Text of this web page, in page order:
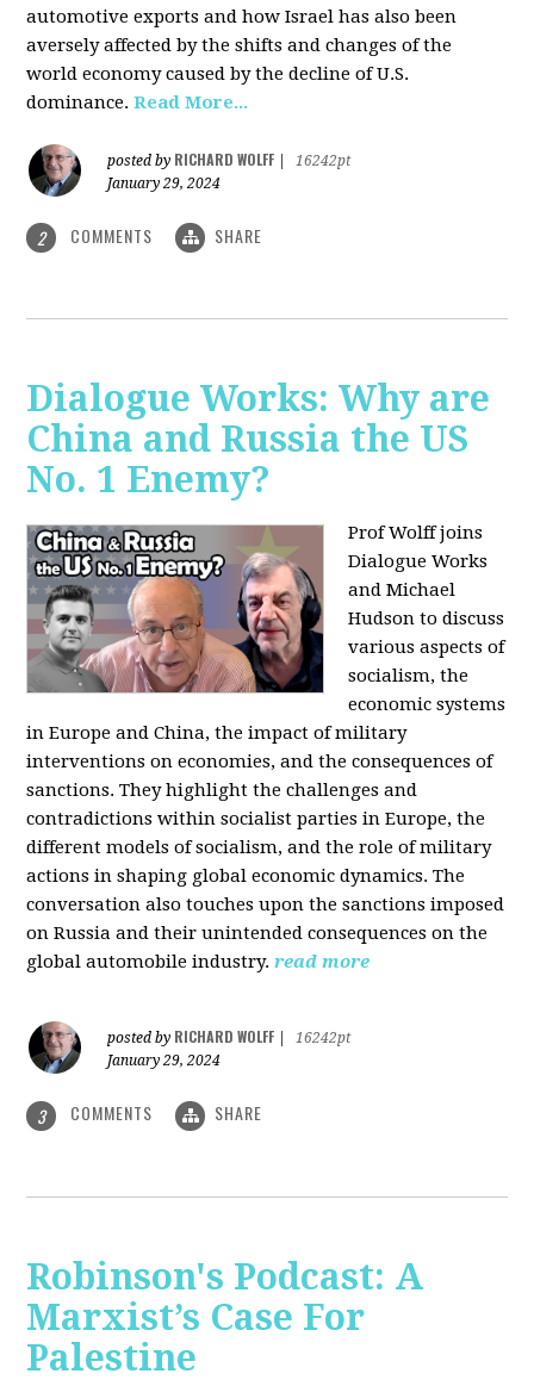
automotive exports and how Israel has also been
aversely affected by the shifts and changes of the
world economy caused by the decline of U.S.
dominance.Read More...
posted by RICHARD WOLFF
16242pt
January 29, 2024
2 COMMENTS SHARE
Dialogue Works: Why are
China and Russia the US
No. 1 Enemy?
Prof Wolff joins
Dialogue Works
and Michael
Hudson to discuss
various aspects of
socialism, the
economic systems
in Europe and China, the impact of military
interventions on economies, and the consequences of
sanctions. They highlight the challenges and
contradictions within socialist parties in Europe, the
different models of socialism, and the role of military
actions in shaping global economic dynamics. The
conversation also touches upon the sanctions imposed
on Russia and their unintended consequences on the
global automobile industry. read more
posted by RICHARD WOLFF
16242pt
January 29, 2024
3 COMMENTS SHARE
Robinson's Podcast: A
Marxist’s Case For
Palestine